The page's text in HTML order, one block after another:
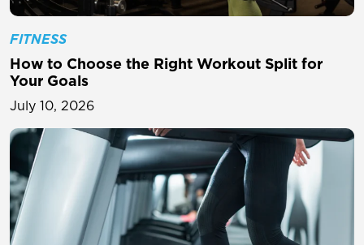
FITNESS
How to Choose the Right Workout Split for
Your Goals
July 10, 2026